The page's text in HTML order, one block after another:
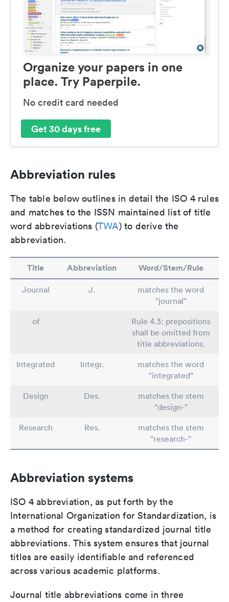
Organize your papers in one
place. Try Paperpile.
No credit card needed
Get 30 days free
Abbreviation rules
The table below outlines in detail the ISO 4 rules
and matches to the ISSN maintained list of title
word abbreviations (TWA) to derive the
abbreviation.
Title Abbreviation Word/Stem/Rule
Journal J.
matches the word
"journal"
of
Rule 4.3: prepositions
shall be omitted from
title abbreviations.
Integrated
Integr.
matches the word
"integrated"
Design
Des.
matches the stem
"design-"
Research
Res.
matches the stem
"research-"
Abbreviation systems
ISO 4 abbreviation, as put forth by the
International Organization for Standardization, is
a method for creating standardized journal title
abbreviations. This system ensures that journal
titles are easily identifiable and referenced
across various academic platforms.
Journal title abbreviations come in three